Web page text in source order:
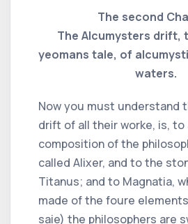
The second
The Alcumysters drift,
yeomans tale, of
waters.
Now you must understand
drift of all their worke, is,
composition of the
called Alixer, and to the
Titanus; and to Magnatia,
made of the foure
saie) the philosophers are